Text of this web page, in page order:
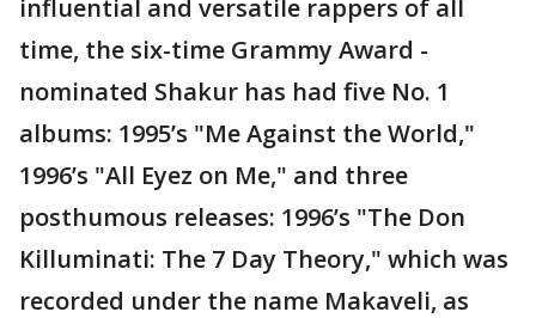
influential and versatile rappers of all
time, the six-time Grammy Award -
nominated Shakur has had five No. 1
albums: 1995’s "Me Against the World,"
1996’s "All Eyez on Me," and three
posthumous releases: 1996’s "The Don
Killuminati: The 7 Day Theory," which was
recorded under the name Makaveli, as